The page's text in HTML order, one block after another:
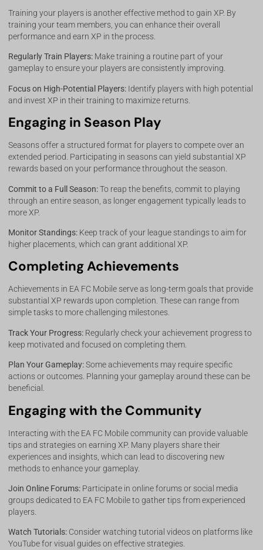
Training your players is another effective method to gain XP. By
training your team members, you can enhance their overall
performance and earn XP in the process.
Regularly Train Players: Make training a routine part of your
gameplay to ensure your players are consistently improving.
Focus on High-Potential Players: Identify players with high potential
and invest XP in their training to maximize returns.
Engaging in Season Play
Seasons offer a structured format for players to compete over an
extended period. Participating in seasons can yield substantial XP
rewards based on your performance throughout the season.
Commit to a Full Season:To reap the benefits, commit to playing
through an entire season, as longer engagement typically leads to
more XP.
Monitor Standings: Keep track of your league standings to aim for
higher placements, which can grant additional XP.
Completing Achievements
Achievements in EA FC Mobile serve as long-term goals that provide
substantial XP rewards upon completion. These can range from
simple tasks to more challenging milestones.
Track Your Progress: Regularly check your achievement progress to
keep motivated and focused on completing them.
Plan Your Gameplay:Some achievements may require specific
actions or outcomes. Planning your gameplay around these can be
beneficial.
Engaging with the Community
Interacting with the EA FC Mobile community can provide valuable
tips and strategies on earning XP. Many players share their
experiences and insights, which can lead to discovering new
methods to enhance your gameplay.
Join Online Forums: Participate in online forums or social media
groups dedicated to EA FC Mobile to gather tips from experienced
players.
Watch Tutorials: Consider watching tutorial videos on platforms like
YouTube for visual guides on effective strategies.